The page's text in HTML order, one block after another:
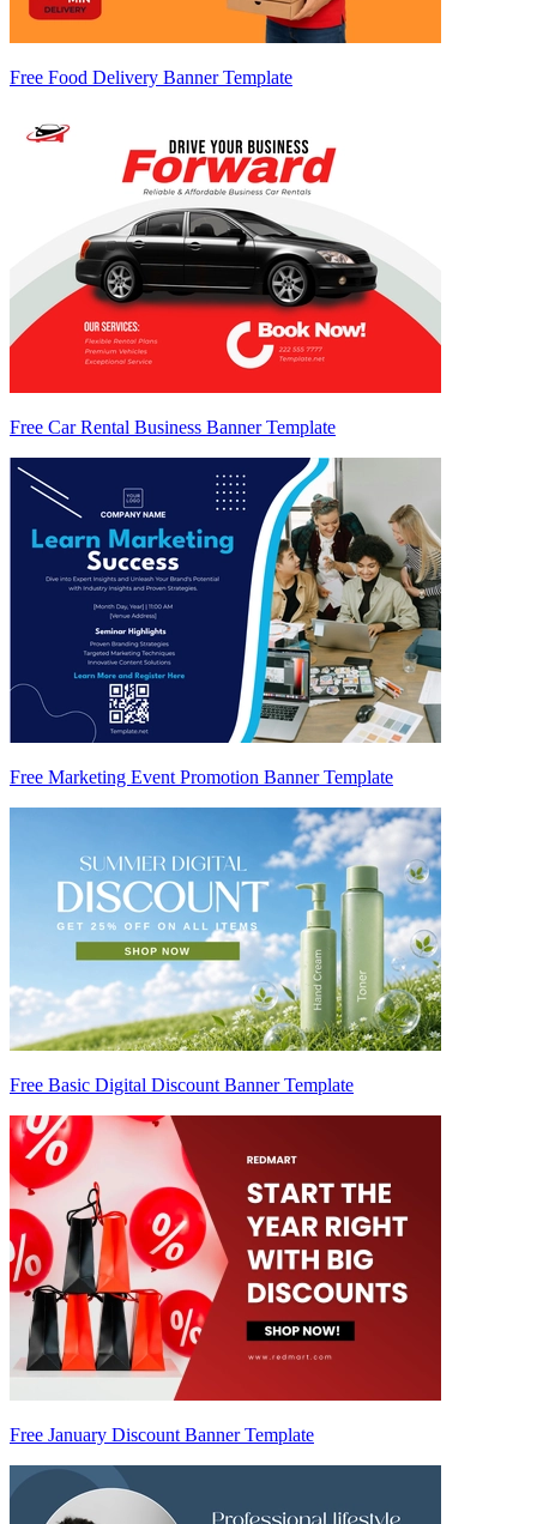
Free Food Delivery Banner Template
Free Car Rental Business Banner Template
Free Marketing Event Promotion Banner Template
Free Basic Digital Discount Banner Template
Free January Discount Banner Template